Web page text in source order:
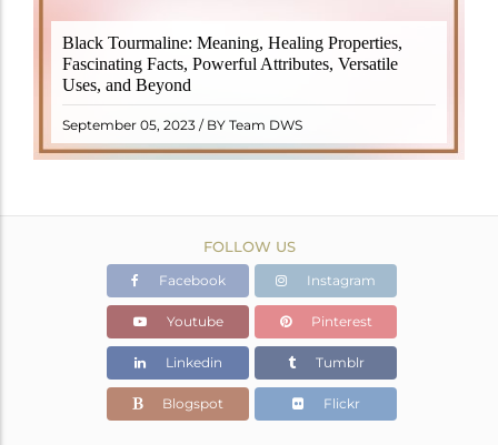
Black Tourmaline: Meaning, Healing Properties,
Fascinating Facts, Powerful Attributes, Versatile
Uses, and Beyond
September 05, 2023 / BY Team DWS
Black Tourmaline, also known as Schorl, is a highly
revered crystal with incredible metaphysical
properties. It derives its name from the Dutch word
"turamali," meaning "stone with ..
READ MORE
FOLLOW US
Facebook Instagram
Youtube Pinterest
Linkedin Tumblr
Blogspot Flickr